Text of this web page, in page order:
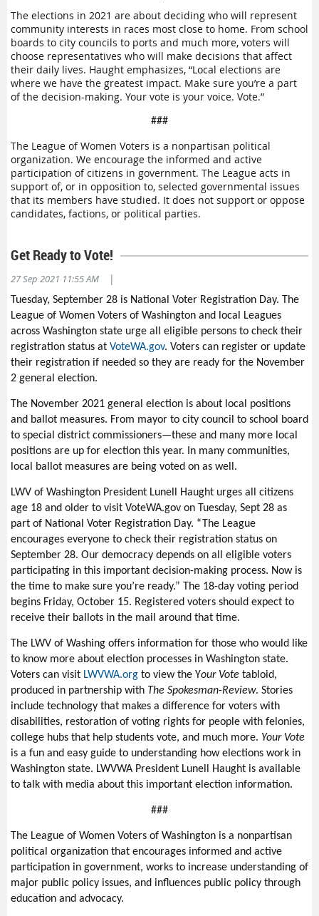
The elections in 2021 are about deciding who will represent
community interests in races most close to home. From school
boards to city councils to ports and much more, voters will
choose representatives who will make decisions that affect
their daily lives. Haught emphasizes, “Local elections are
where we have the greatest impact. Make sure you’re a part
of the decision-making. Your vote is your voice. Vote.”
###
The League of Women Voters is a nonpartisan political
organization. We encourage the informed and active
participation of citizens in government. The League acts in
support of, or in opposition to, selected governmental issues
that its members have studied. It does not support or oppose
candidates, factions, or political parties.
Get Ready to Vote!
27 Sep 2021 11:55 AM |
Tuesday, September 28 is National Voter Registration Day. The
League of Women Voters of Washington and local Leagues
across Washington state urge all eligible persons to check their
registration status at VoteWA.gov. Voters can register or update
their registration if needed so they are ready for the November
2 general election.
The November 2021 general election is about local positions
and ballot measures. From mayor to city council to school board
to special district commissioners—these and many more local
positions are up for election this year. In many communities,
local ballot measures are being voted on as well.
LWV of Washington President Lunell Haught urges all citizens
age 18 and older to visit VoteWA.gov on Tuesday, Sept 28 as
part of National Voter Registration Day. “The League
encourages everyone to check their registration status on
September 28. Our democracy depends on all eligible voters
participating in this important decision-making process. Now is
the time to make sure you’re ready.” The 18-day voting period
begins Friday, October 15. Registered voters should expect to
receive their ballots in the mail around that time.
The LWV of Washing offers information for those who would like
to know more about election processes in Washington state.
Voters can visit LWVWA.org to view the Your Vote tabloid,
produced in partnership with The Spokesman-Review. Stories
include technology that makes a difference for voters with
disabilities, restoration of voting rights for people with felonies,
college hubs that help students vote, and much more. Your Vote
is a fun and easy guide to understanding how elections work in
Washington state. LWVWA President Lunell Haught is available
to talk with media about this important election information.
###
The League of Women Voters of Washington is a nonpartisan
political organization that encourages informed and active
participation in government, works to increase understanding of
major public policy issues, and influences public policy through
education and advocacy.